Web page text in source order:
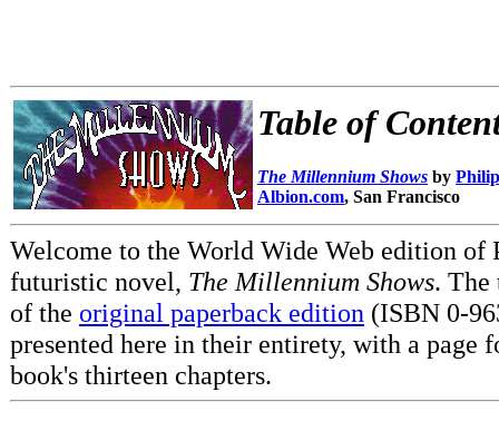
Table of
The Millennium Shows by
Albion.com, San Francisco
Welcome to the World Wide Web edition of
futuristic novel, The Millennium Shows. The
of the original paperback edition (ISBN 0-
presented here in their entirety, with a page
book's thirteen chapters.